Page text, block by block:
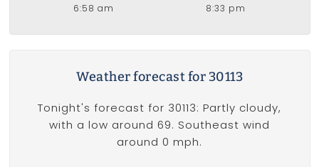
6:58 am 8:33 pm
Weather forecast for 30113
Tonight's forecast for 30113: Partly cloudy,
with a low around 69. Southeast wind
around 0 mph.